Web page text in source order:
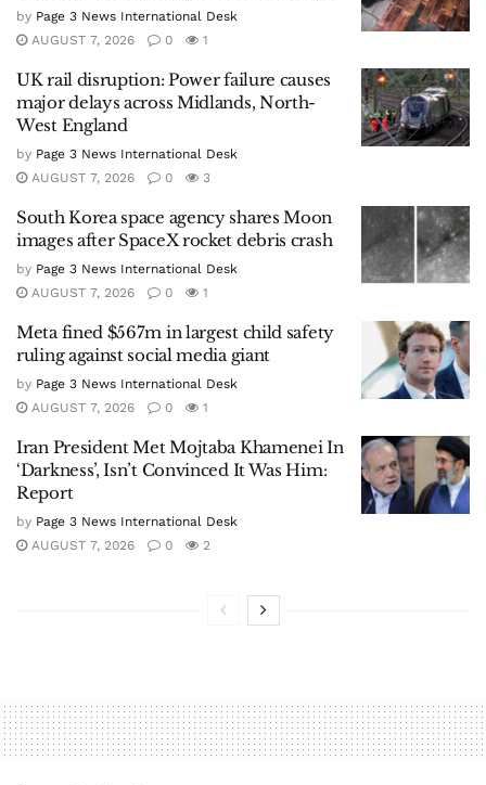
by Page 3 News International Desk
AUGUST 7, 2026
0 1
UK rail disruption: Power failure causes
major delays across Midlands, North-
West England
by Page 3 News International Desk
AUGUST 7, 2026
0 3
South Korea space agency shares Moon
images after SpaceX rocket debris crash
by Page 3 News International Desk
AUGUST 7, 2026
0 1
Meta fined $567m in largest child safety
ruling against social media giant
by Page 3 News International Desk
AUGUST 7, 2026
0 1
Iran President Met Mojtaba Khamenei In
‘Darkness’, Isn’t Convinced It Was Him:
Report
by Page 3 News International Desk
AUGUST 7, 2026
0 2